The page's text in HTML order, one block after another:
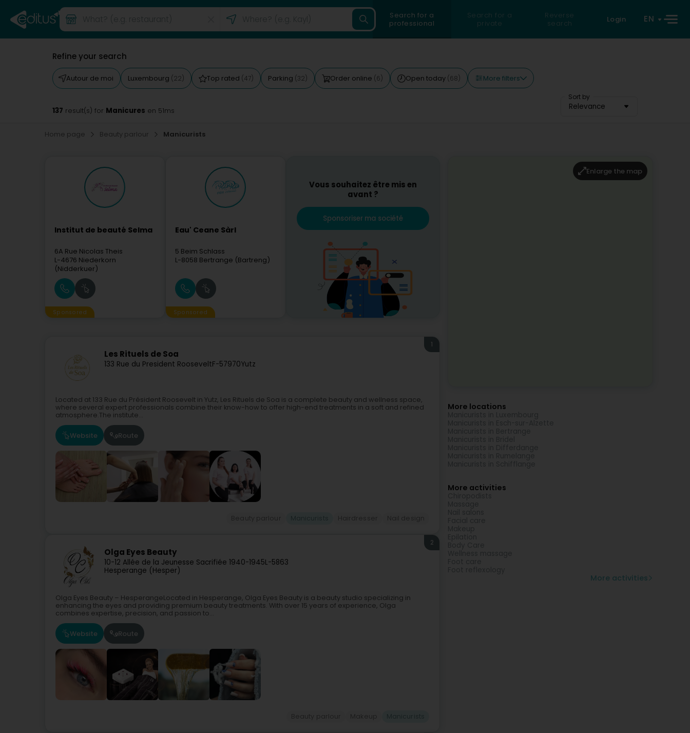
Search for a
professional
Search for a
private
Reverse
search
Login EN
Refine your search
Autour de moi Luxembourg (22) Top rated (47) Parking (32) Order online (6) Open today (68) More filters
Sort by
Relevance
137 result(s) for Manicures en 51ms
Home page Beauty parlour Manicurists
Institut de beauté Selma
6A Rue Nicolas Theis
L-4676 Niederkorn
(Nidderkuer)
Sponsored
Eau' Ceane Sàrl
5 Beim Schlass
L-8058 Bertrange (Bartreng)
Sponsored
Vous souhaitez être mis en
avant ?
Sponsoriser ma société
Les Rituels de Soa
133 Rue du President RooseveltF-57970Yutz
1
Located at 133 Rue du Président Roosevelt in Yutz, Les Rituels de Soa is a complete beauty and wellness space,
where several expert professionals combine their know-how to offer high-end treatments in a soft and refined
atmosphere.The institute...
Website Route
Olga Eyes Beauty
10-12 Allée de la Jeunesse Sacrifiée 1940-1945L-5863
Hesperange (Hesper)
2
Olga Eyes Beauty – HesperangeLocated in Hesperange, Olga Eyes Beauty is a beauty studio specializing in
enhancing the eyes and providing premium beauty treatments. With over 15 years of experience, Olga
combines expertise, precision, and passion to...
Website Route
Enlarge the map
More locations
More activities
More activities